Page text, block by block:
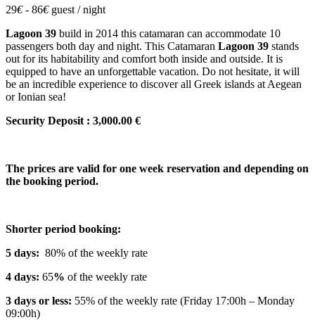
29€- 86€ guest / night
Lagoon 39 build in 2014 this catamaran can accommodate 10
passengers both day and night. This Catamaran Lagoon 39 stands
out for its habitability and comfort both inside and outside. It is
equipped to have an unforgettable vacation. Do not hesitate, it will
be an incredible experience to discover all Greek islands at Aegean
or Ionian sea!
Security Deposit : 3,000.00 €
The prices are valid for one week reservation and depending on
the booking period.
Shorter period booking:
5 days: 80% of the weekly rate
4 days: 65% of the weekly rate
3 days or less: 55% of the weekly rate (Friday 17:00h – Monday
09:00h)